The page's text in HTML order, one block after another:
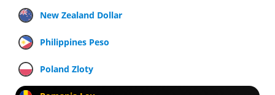
New Zealand Dollar
Philippines Peso
Poland Zloty